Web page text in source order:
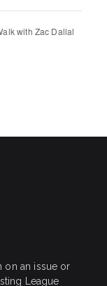
with Zac Dallal
on an issue or
League